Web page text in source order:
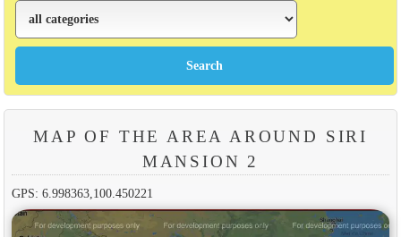
MAP OF THE AREA AROUND SIRI
MANSION 2
GPS: 6.998363,100.450221